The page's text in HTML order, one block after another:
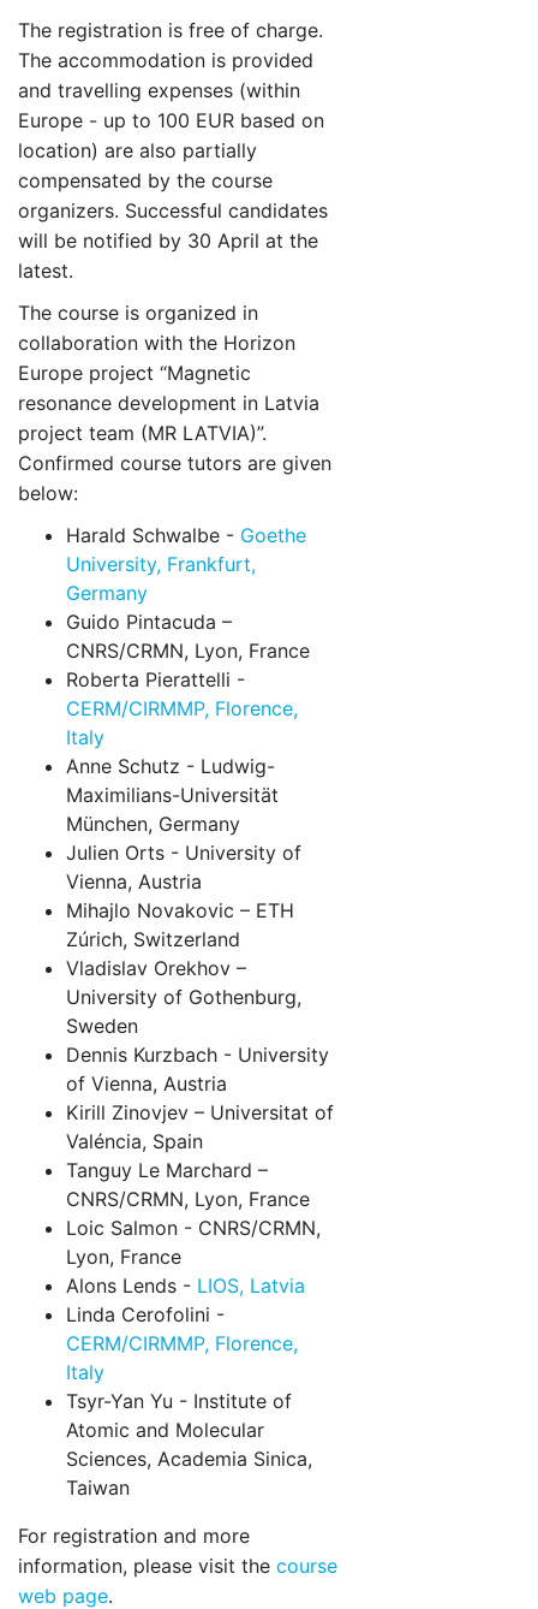
The registration is free of charge.
The accommodation is provided
and travelling expenses (within
Europe - up to 100 EUR based on
location) are also partially
compensated by the course
organizers. Successful candidates
will be notified by 30 April at the
latest.
The course is organized in
collaboration with the Horizon
Europe project “Magnetic
resonance development in Latvia
project team (MR LATVIA)”.
Confirmed course tutors are given
below:
Harald Schwalbe - Goethe
University, Frankfurt,
Germany
Guido Pintacuda –
CNRS/CRMN, Lyon, France
Roberta Pierattelli -
CERM/CIRMMP, Florence,
Italy
Anne Schutz - Ludwig-
Maximilians-Universität
München, Germany
Julien Orts - University of
Vienna, Austria
Mihajlo Novakovic – ETH
Zúrich, Switzerland
Vladislav Orekhov –
University of Gothenburg,
Sweden
Dennis Kurzbach - University
of Vienna, Austria
Kirill Zinovjev – Universitat of
Valéncia, Spain
Tanguy Le Marchard –
CNRS/CRMN, Lyon, France
Loic Salmon - CNRS/CRMN,
Lyon, France
Alons Lends - LIOS, Latvia
Linda Cerofolini -
CERM/CIRMMP, Florence,
Italy
Tsyr-Yan Yu - Institute of
Atomic and Molecular
Sciences, Academia Sinica,
Taiwan
For registration and more
information, please visit the course
web page.